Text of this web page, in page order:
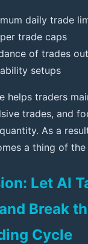
daily trade
trade caps
of trades
setups
helps traders
trades, and
As a
a thing of the
Let AI
Break
Cycle